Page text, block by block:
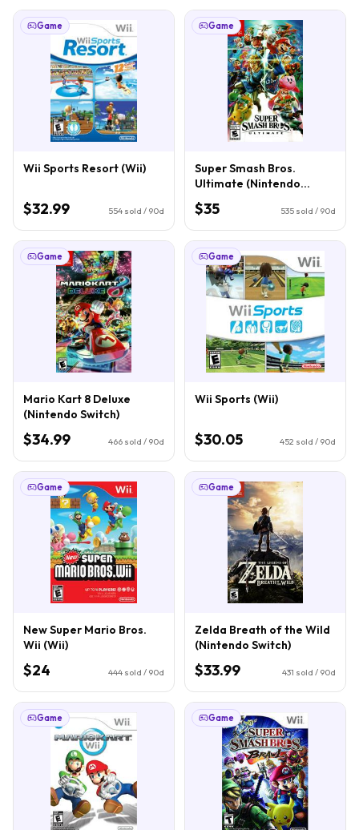
Game
Wii Sports Resort (Wii)
$32.99 554 sold / 90d
Game
Super Smash Bros.
Ultimate (Nintendo
Switch)
$35 535 sold / 90d
Game
Mario Kart 8 Deluxe
(Nintendo Switch)
$34.99 466 sold / 90d
Game
Wii Sports (Wii)
$30.05 452 sold / 90d
Game
New Super Mario Bros.
Wii (Wii)
$24 444 sold / 90d
Game
Zelda Breath of the Wild
(Nintendo Switch)
$33.99 431 sold / 90d
Game Game